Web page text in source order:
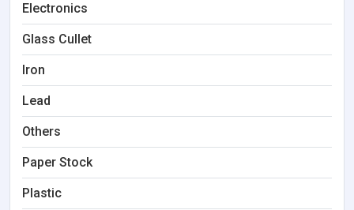
Electronics
Glass Cullet
Iron
Lead
Others
Paper Stock
Plastic